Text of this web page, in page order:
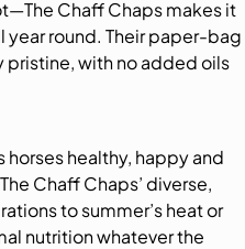
Chaff Chaps makes it
round. Their paper-bag
with no added oils
healthy, happy and
Chaff Chaps’ diverse,
to summer’s heat or
nutrition whatever the